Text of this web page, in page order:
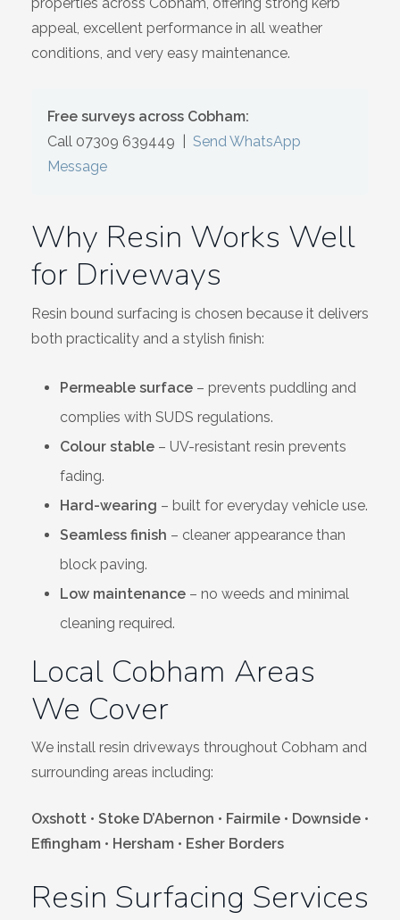
appeal, excellent performance in all weather
conditions, and very easy maintenance.
Free surveys across Cobham:
Call 07309 639449
Send WhatsApp
Message
Why Resin Works Well
for Driveways
Resin bound surfacing is chosen because it delivers
both practicality and a stylish finish:
Permeable surface – prevents puddling and
complies with SUDS regulations.
Colour stable – UV-resistant resin prevents
fading.
Hard-wearing – built for everyday vehicle use.
Seamless finish – cleaner appearance than
block paving.
Low maintenance – no weeds and minimal
cleaning required.
Local Cobham Areas
We Cover
We install resin driveways throughout Cobham and
surrounding areas including:
Oxshott • Stoke D’Abernon • Fairmile • Downside •
Effingham • Hersham • Esher Borders
Resin Surfacing Services
Gillingham
Oxford